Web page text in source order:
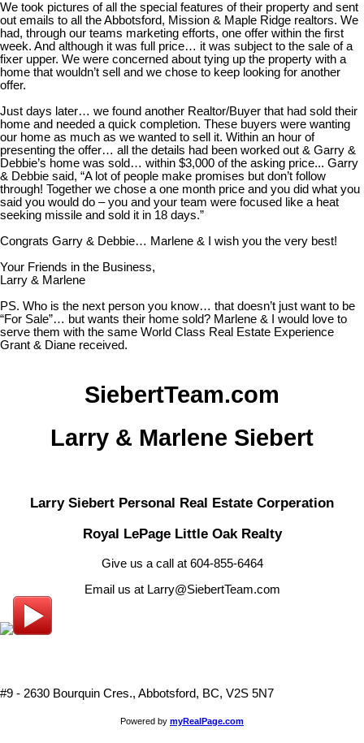
We took pictures of all the special features of their property and sent
out emails to all the Abbotsford, Mission & Maple Ridge realtors. We
had, through our teams marketing efforts, one offer within the first
week. And although it was full price… it was subject to the sale of a
fixer upper. We were concerned about tying up the property with a
home that wouldn’t sell and we chose to keep looking for another
offer.
Just days later… we found another Realtor/Buyer that had sold their
home and needed a quick completion. These buyers were wanting
our home as much as we wanted to sell it. Within an hour of
presenting the offer… all the details had been worked out & Garry &
Debbie’s home was sold… within $3,000 of the asking price... Garry
& Debbie said, “A lot of people make promises but don’t follow
through! Together we chose a one month price and you did what you
said you would do – you and your team were focused like a heat
seeking missile and sold it in 18 days.”
Congrats Garry & Debbie… Marlene & I wish you the very best!
Your Friends in the Business,
Larry & Marlene
PS. Who is the next person you know… that doesn’t just want to be
“For Sale”… but wants their home sold? Marlene & I would love to
serve them with the same World Class Real Estate Experience
Grant & Diane received.
SiebertTeam.com
Larry & Marlene Siebert
Larry Siebert Personal Real Estate Corperation
Royal LePage Little Oak Realty
Give us a call at 604-855-6464
Email us at Larry@SiebertTeam.com
#9 - 2630 Bourquin Cres., Abbotsford, BC, V2S 5N7
Powered by myRealPage.com